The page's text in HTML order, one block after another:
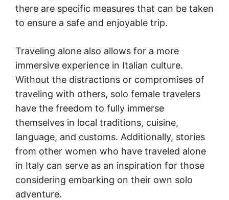
there are specific measures that can be taken
to ensure a safe and enjoyable trip.
Traveling alone also allows for a more
immersive experience in Italian culture.
Without the distractions or compromises of
traveling with others, solo female travelers
have the freedom to fully immerse
themselves in local traditions, cuisine,
language, and customs. Additionally, stories
from other women who have traveled alone
in Italy can serve as an inspiration for those
considering embarking on their own solo
adventure.